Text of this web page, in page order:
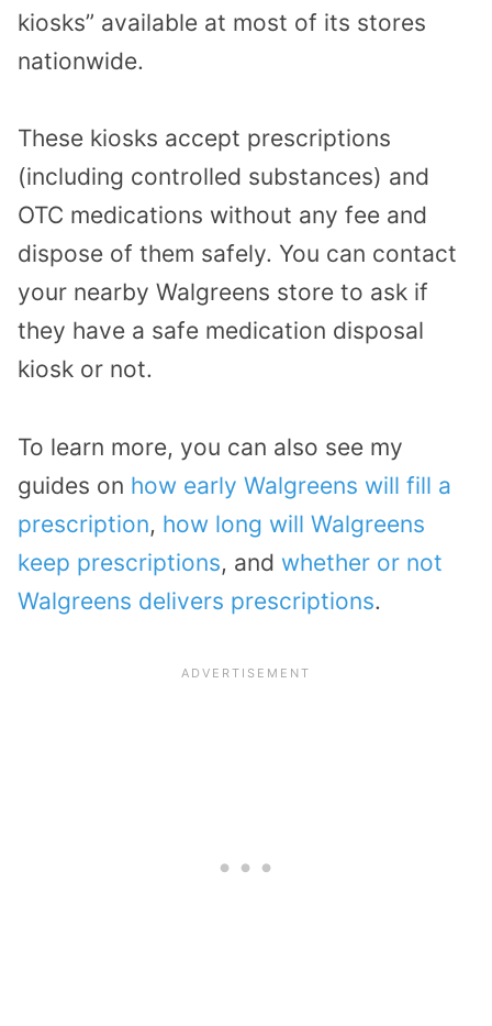
kiosks” available at most of its stores
nationwide.
These kiosks accept prescriptions
(including controlled substances) and
OTC medications without any fee and
dispose of them safely. You can contact
your nearby Walgreens store to ask if
they have a safe medication disposal
kiosk or not.
To learn more, you can also see my
guides on how early Walgreens will fill a
prescription, how long will Walgreens
keep prescriptions, and whether or not
Walgreens delivers prescriptions.